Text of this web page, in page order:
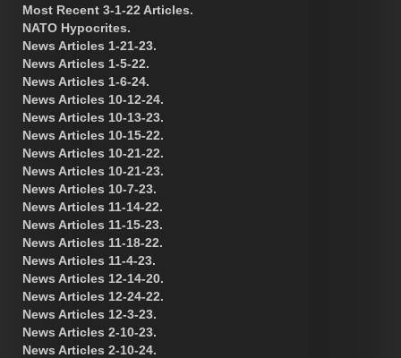
Most Recent 3-1-22 Articles.
NATO Hypocrites.
News Articles 1-21-23.
News Articles 1-5-22.
News Articles 1-6-24.
News Articles 10-12-24.
News Articles 10-13-23.
News Articles 10-15-22.
News Articles 10-21-22.
News Articles 10-21-23.
News Articles 10-7-23.
News Articles 11-14-22.
News Articles 11-15-23.
News Articles 11-18-22.
News Articles 11-4-23.
News Articles 12-14-20.
News Articles 12-24-22.
News Articles 12-3-23.
News Articles 2-10-23.
News Articles 2-10-24.